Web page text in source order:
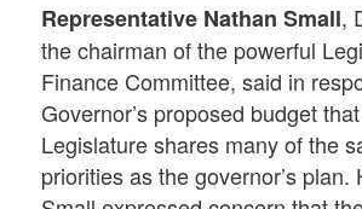
Representative Nathan Small,
the chairman of the powerful
Finance Committee, said in
Governor’s proposed budget
Legislature shares many of the
priorities as the governor’s plan.